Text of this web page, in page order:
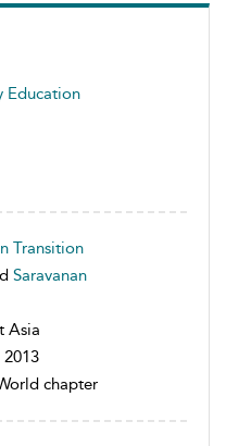
Education
Transition
Saravanan
Asia
chapter